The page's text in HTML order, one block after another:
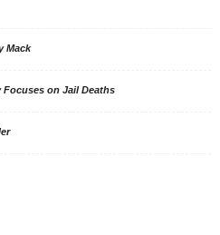
Mack
Focuses on Jail Deaths